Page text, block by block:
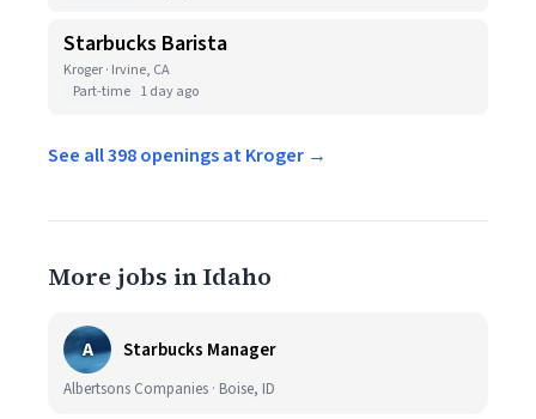
Starbucks Barista
Kroger · Irvine, CA
Part-time 1 day ago
See all 398 openings at Kroger →
More jobs in Idaho
A Starbucks Manager
Albertsons Companies · Boise, ID